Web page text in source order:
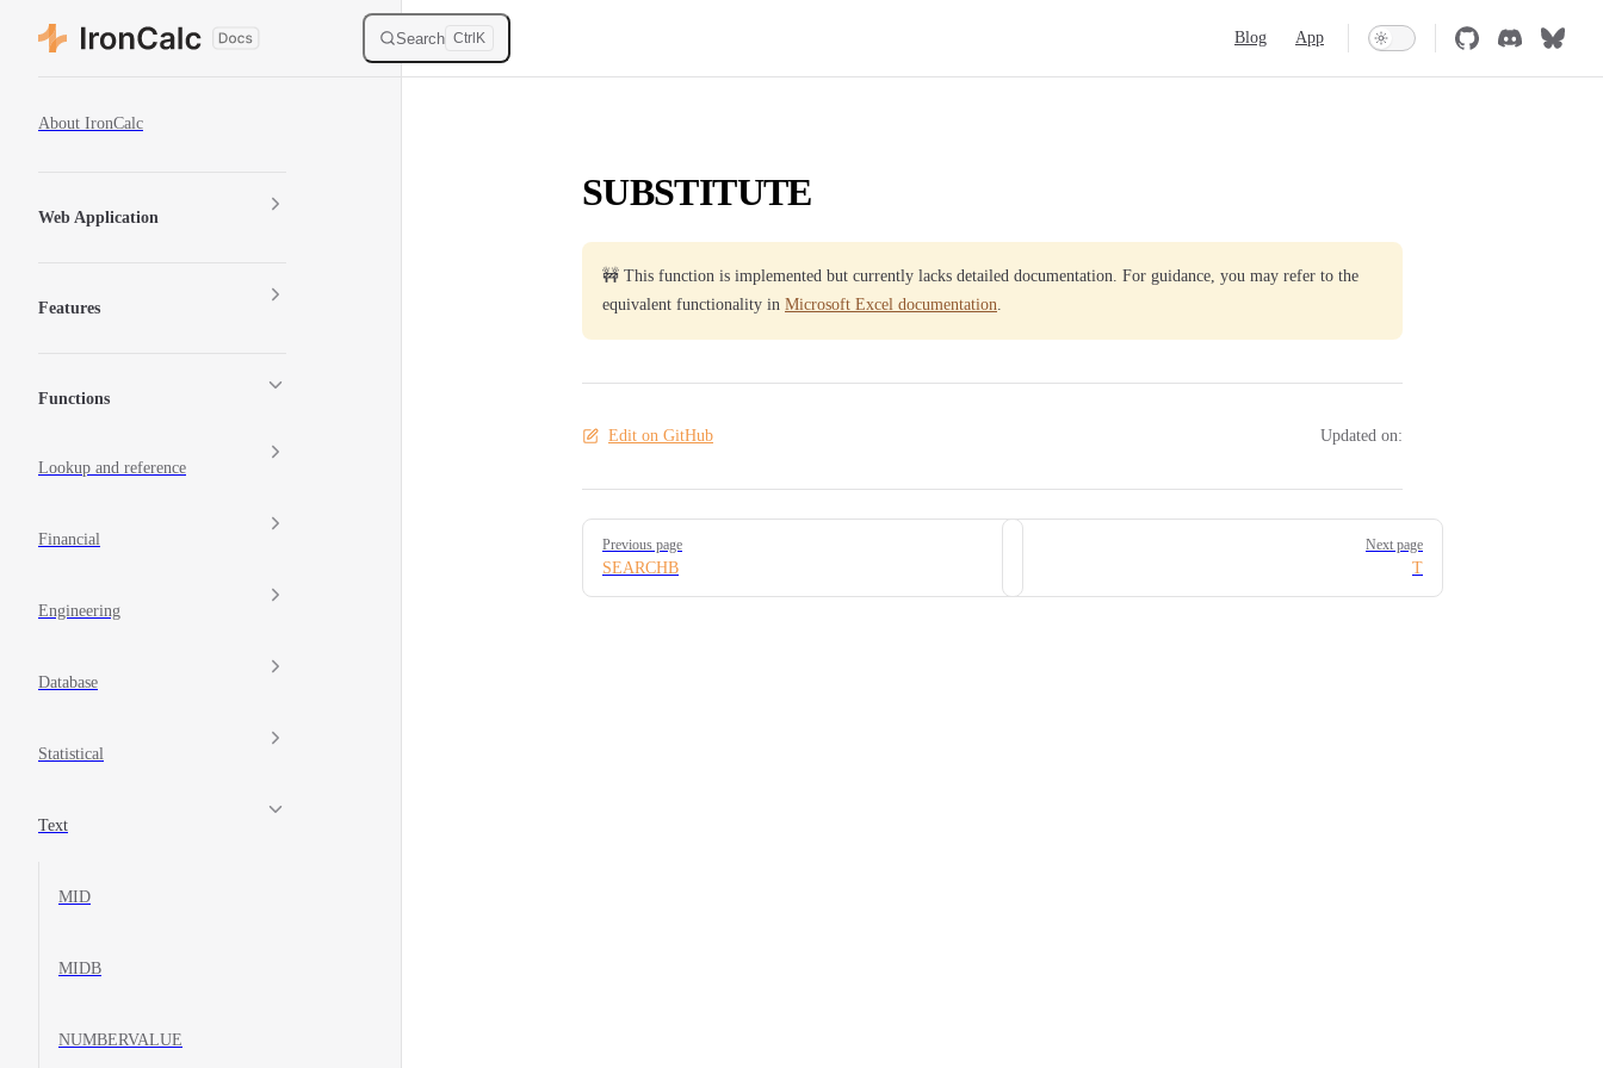
Skip to content Search Ctrl K Blog App
About IronCalc
Web Application
Features
Functions
Lookup and reference
Financial
Engineering
Database
Statistical
Text
MID
MIDB
NUMBERVALUE
SUBSTITUTE
🚧 This function is implemented but currently lacks detailed documentation. For guidance, you may refer to the
equivalent functionality in Microsoft Excel documentation
Edit on GitHub Updated on:
Pager
Previous page
SEARCHB
Next page
T